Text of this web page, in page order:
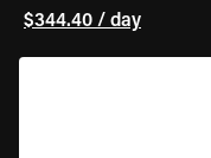
$344.40 / day